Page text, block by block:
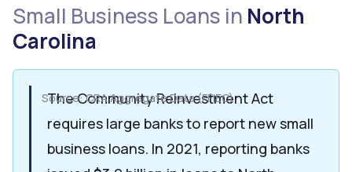
Small Business Loans in North
Carolina
The Community Reinvestment Act
requires large banks to report new small
business loans. In 2021, reporting banks
Source: CRA Aggregate Data (FFIEC)